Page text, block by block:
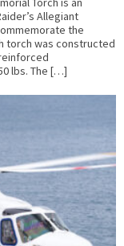
Allegiant
the
torch was constructed
lbs. The […]